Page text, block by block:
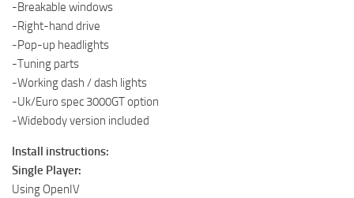
-Breakable windows
-Right-hand drive
-Pop-up headlights
-Tuning parts
-Working dash / dash lights
-Uk/Euro spec 3000GT option
-Widebody version included
Install instructions:
Single Player:
Using OpenIV